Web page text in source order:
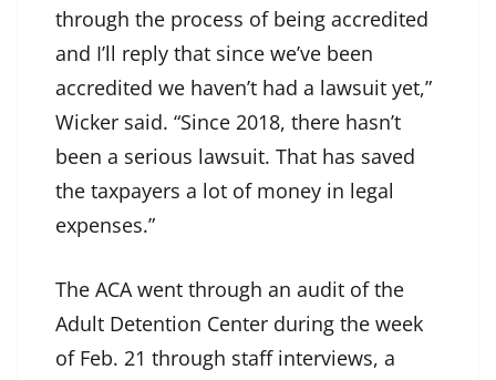
through the process of being accredited
and I’ll reply that since we’ve been
accredited we haven’t had a lawsuit yet,”
Wicker said. “Since 2018, there hasn’t
been a serious lawsuit. That has saved
the taxpayers a lot of money in legal
expenses.”
The ACA went through an audit of the
Adult Detention Center during the week
of Feb. 21 through staff interviews, a